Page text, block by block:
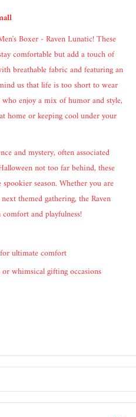
Boxer - Raven Lunatic! These
comfortable but add a touch of
breathable fabric and featuring an
us that life is too short to wear
enjoy a mix of humor and style,
home or keeping cool under your
and mystery, often associated
not too far behind, these
season. Whether you are
themed gathering, the Raven
and playfulness!
ultimate comfort
whimsical gifting occasions